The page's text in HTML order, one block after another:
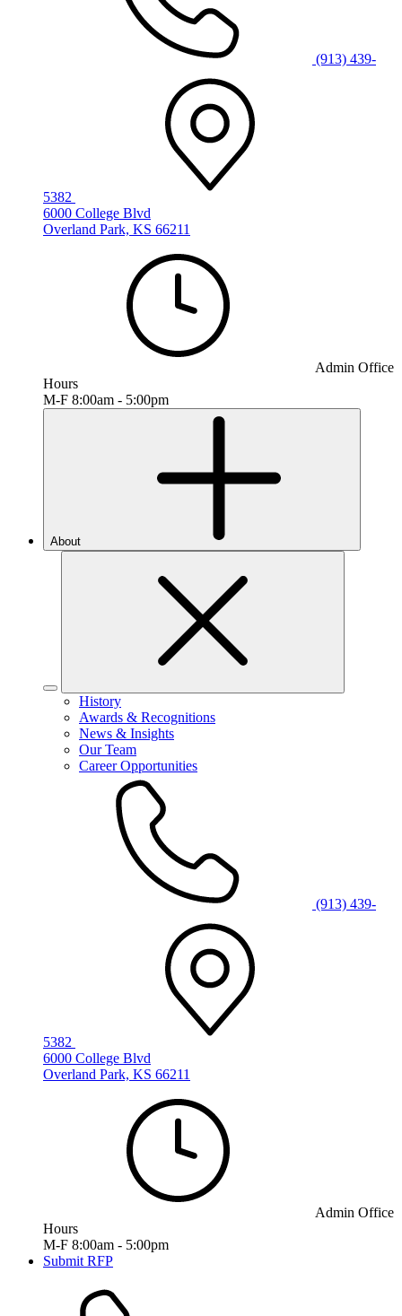
(913) 439-
5382
6000 College Blvd
Overland Park, KS 66211
Admin Office
Hours
M-F 8:00am - 5:00pm
About
History
Awards & Recognitions
News & Insights
Our Team
Career Opportunities
(913) 439-
5382
6000 College Blvd
Overland Park, KS 66211
Admin Office
Hours
M-F 8:00am - 5:00pm
Submit RFP